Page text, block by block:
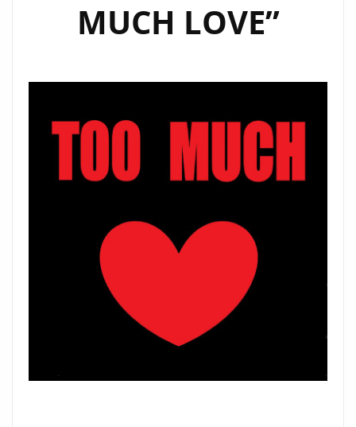
MUCH LOVE”